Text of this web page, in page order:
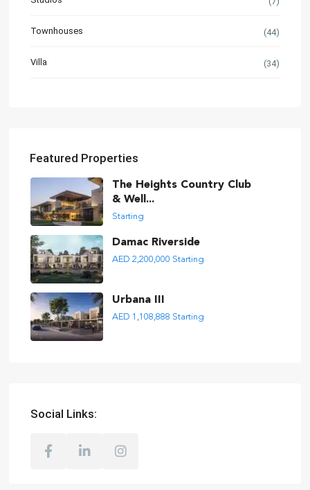
Townhouses (44)
Villa (34)
Featured Properties
The Heights Country Club
& Well...
Starting
Damac Riverside
AED 2,200,000 Starting
Urbana III
AED 1,108,888 Starting
Social Links: